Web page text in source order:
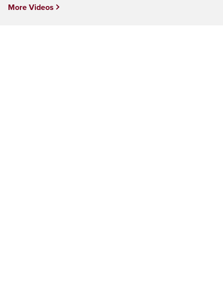
More Videos